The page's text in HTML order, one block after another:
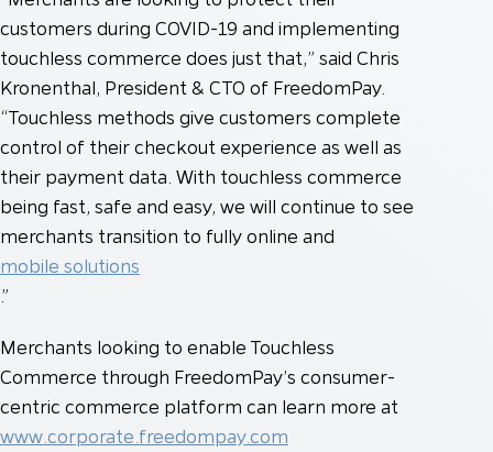
customers during COVID-19 and implementing
touchless commerce does just that,” said Chris
Kronenthal, President & CTO of FreedomPay.
“Touchless methods give customers complete
control of their checkout experience as well as
their payment data. With touchless commerce
being fast, safe and easy, we will continue to see
merchants transition to fully online and
mobile solutions
.”
Merchants looking to enable Touchless
Commerce through FreedomPay’s consumer-
centric commerce platform can learn more at
www.corporate.freedompay.com